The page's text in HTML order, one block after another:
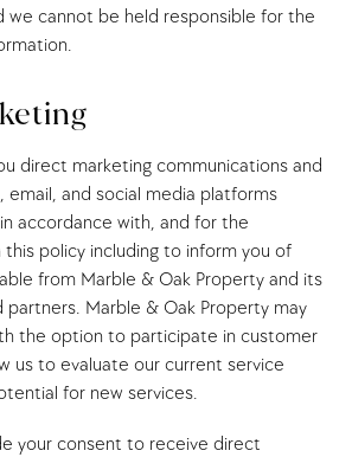
we cannot be held responsible for the
direct marketing communications and
email, and social media platforms
accordance with, and for the
policy including to inform you of
from Marble & Oak Property and its
Marble & Oak Property may
the option to participate in customer
us to evaluate our current service
for new services.
your consent to receive direct